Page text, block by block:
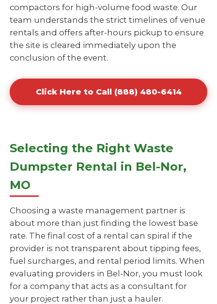
compactors for high-volume food waste. Our
team understands the strict timelines of venue
rentals and offers after-hours pickup to ensure
the site is cleared immediately upon the
conclusion of the event.
Click Here to Call (888) 480-6414
Selecting the Right Waste
Dumpster Rental in Bel-Nor,
MO
Choosing a waste management partner is
about more than just finding the lowest base
rate. The final cost of a rental can spiral if the
provider is not transparent about tipping fees,
fuel surcharges, and rental period limits. When
evaluating providers in Bel-Nor, you must look
for a company that acts as a consultant for
your project rather than just a hauler.